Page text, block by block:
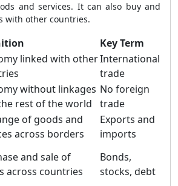
and services. It can also buy and
with other countries.
Key Term
linked with otherInternational
trade
without linkages
rest of the world
No foreign
trade
of goods and
across borders
Exports and
imports
and sale of
across countries
Bonds,
stocks, debt